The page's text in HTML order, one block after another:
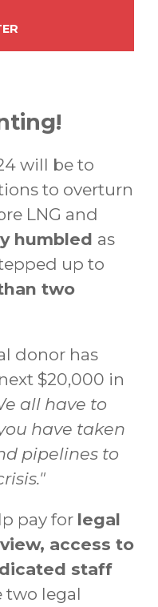
will be to
to overturn
LNG and
humbled as
up to
two
donor has
$20,000 in
all have to
have taken
pipelines to
pay for legal
access to
staff
two legal